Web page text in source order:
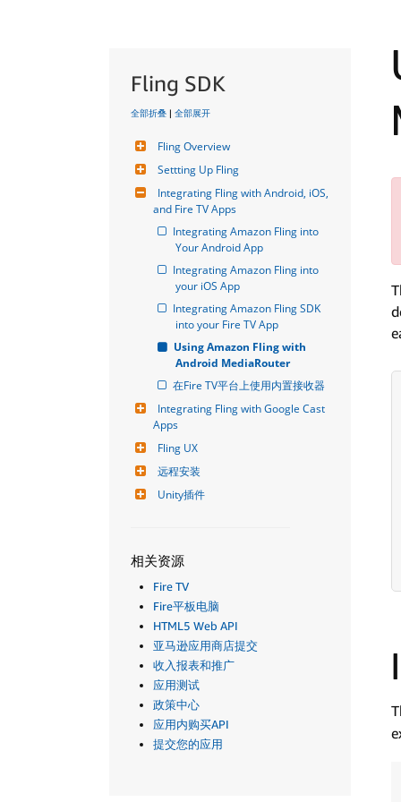
Fling SDK
全部折叠 | 全部展开
Fling Overview
Settting Up Fling
Integrating Fling with Android, iOS,
and Fire TV Apps
Integrating Amazon Fling into
Your Android App
Integrating Amazon Fling into
your iOS App
Integrating Amazon Fling SDK
into your Fire TV App
Using Amazon Fling with
Android MediaRouter
在Fire TV平台上使用内置接收器
Integrating Fling with Google Cast
Apps
Fling UX
远程安装
Unity插件
相关资源
Fire TV
Fire平板电脑
HTML5 Web API
亚马逊应用商店提交
收入报表和推广
应用测试
政策中心
应用内购买API
提交您的应用